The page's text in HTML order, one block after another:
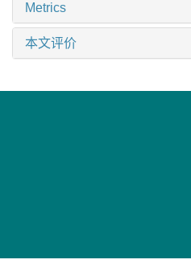
Metrics
本文评价